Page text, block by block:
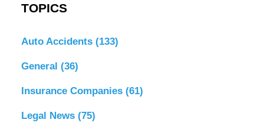
TOPICS
Auto Accidents (133)
General (36)
Insurance Companies (61)
Legal News (75)